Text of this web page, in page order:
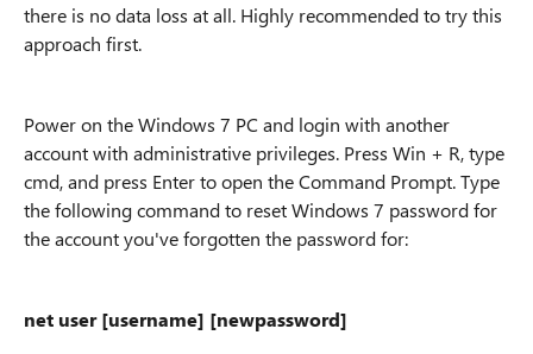
there is no data loss at all. Highly recommended to try this
approach first.
Power on the Windows 7 PC and login with another
account with administrative privileges. Press Win + R, type
cmd, and press Enter to open the Command Prompt. Type
the following command to reset Windows 7 password for
the account you've forgotten the password for:
net user [username] [newpassword]